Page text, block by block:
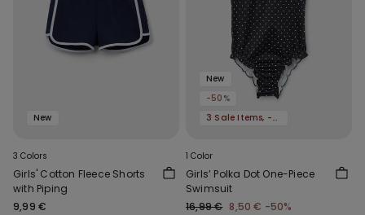
New
3 Colors
Girls' Cotton Fleece Shorts
with Piping
9,99 €
New
-50%
3 Sale Items, -70%
1 Color
Girls’ Polka Dot One-Piece
Swimsuit
16,99 € 8,50 € -50%